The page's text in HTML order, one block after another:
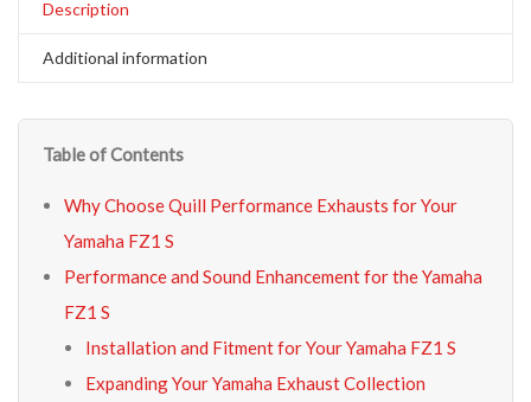
Description
Additional information
Table of Contents
Why Choose Quill Performance Exhausts for Your
Yamaha FZ1 S
Performance and Sound Enhancement for the Yamaha
FZ1 S
Installation and Fitment for Your Yamaha FZ1 S
Expanding Your Yamaha Exhaust Collection